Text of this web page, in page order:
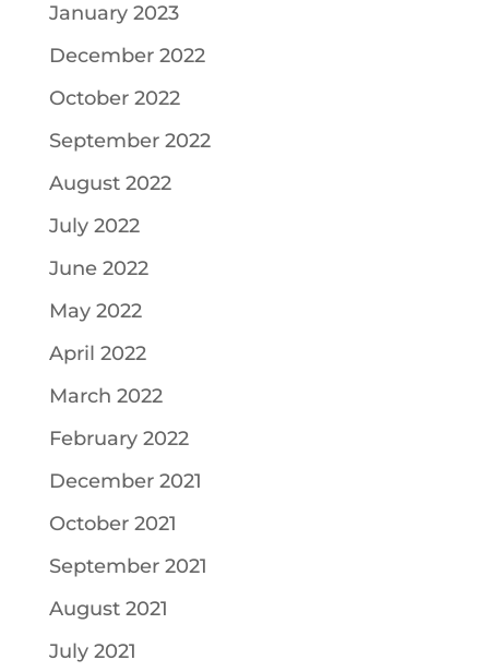
January 2023
December 2022
October 2022
September 2022
August 2022
July 2022
June 2022
May 2022
April 2022
March 2022
February 2022
December 2021
October 2021
September 2021
August 2021
July 2021